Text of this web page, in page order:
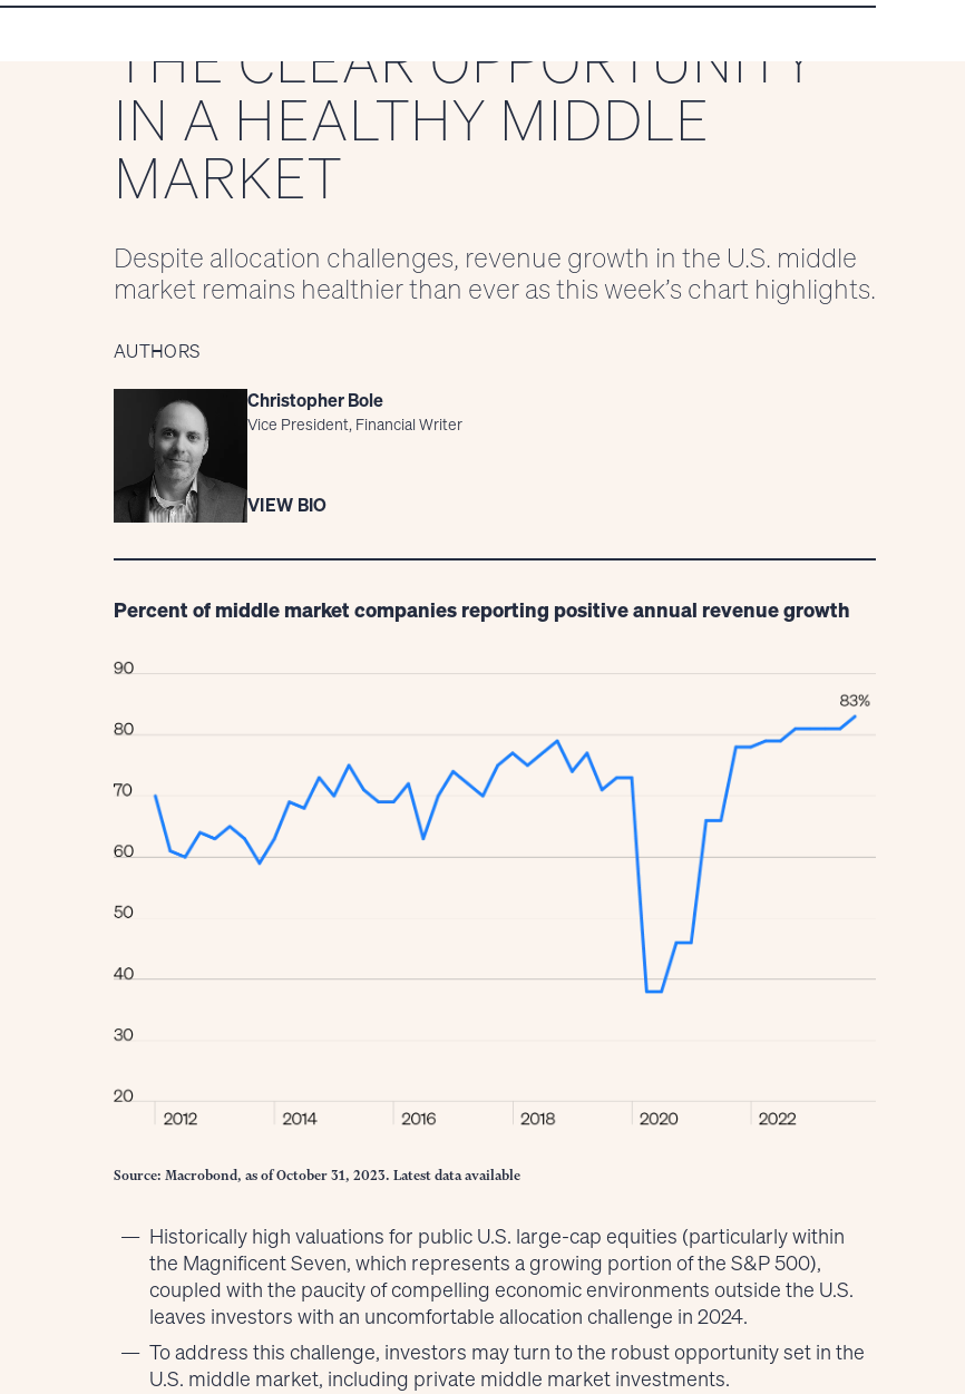
THE CLEAR OPPORTUNITY
IN A HEALTHY MIDDLE
MARKET
Despite allocation challenges, revenue growth in the U.S. middle
market remains healthier than ever as this week’s chart highlights.
AUTHORS
Christopher Bole
Vice President, Financial Writer
VIEW BIO
Percent of middle market companies reporting positive annual revenue growth
Source: Macrobond, as of October 31, 2023. Latest data available
Historically high valuations for public U.S. large-cap equities (particularly within
the Magnificent Seven, which represents a growing portion of the S&P 500),
coupled with the paucity of compelling economic environments outside the U.S.
leaves investors with an uncomfortable allocation challenge in 2024.
To address this challenge, investors may turn to the robust opportunity set in the
U.S. middle market, including private middle market investments.